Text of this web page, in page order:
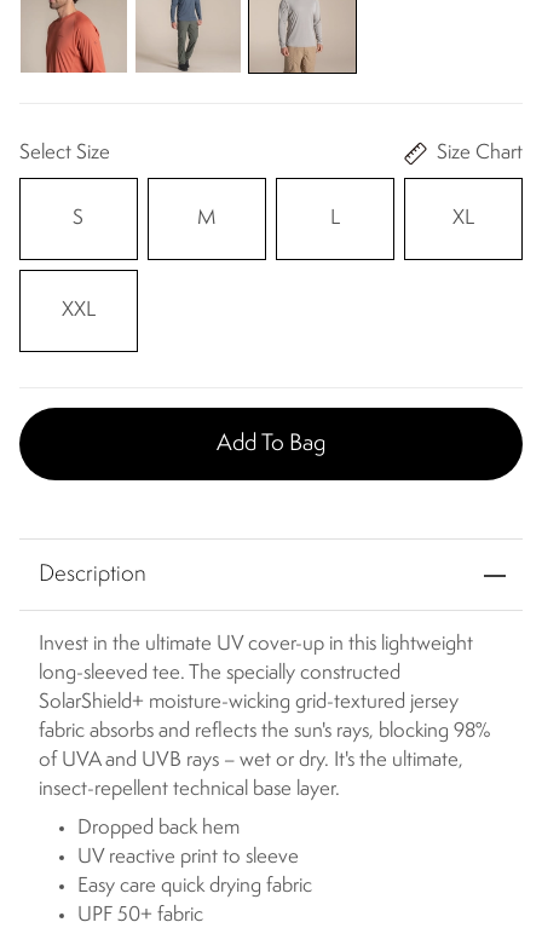
Select Size Size Chart
S M L XL
XXL
Add To Bag
Description
Invest in the ultimate UV cover-up in this lightweight
long-sleeved tee. The specially constructed
SolarShield+ moisture-wicking grid-textured jersey
fabric absorbs and reflects the sun's rays, blocking 98%
of UVA and UVB rays – wet or dry. It's the ultimate,
insect-repellent technical base layer.
Dropped back hem
UV reactive print to sleeve
Easy care quick drying fabric
UPF 50+ fabric